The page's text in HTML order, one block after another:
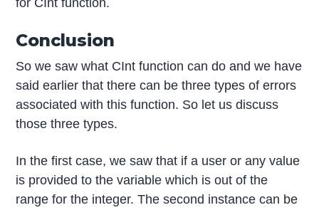
for CInt function.
Conclusion
So we saw what CInt function can do and we have
said earlier that there can be three types of errors
associated with this function. So let us discuss
those three types.
In the first case, we saw that if a user or any value
is provided to the variable which is out of the
range for the integer. The second instance can be